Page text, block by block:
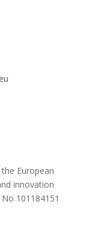
European
innovation
101184151